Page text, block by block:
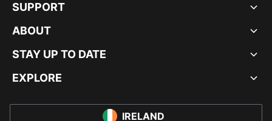
SUPPORT
ABOUT
STAY UP TO DATE
EXPLORE
IRELAND